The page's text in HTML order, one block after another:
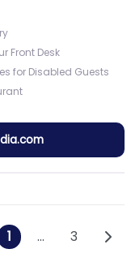
Front Desk
for Disabled Guests
1 … 3